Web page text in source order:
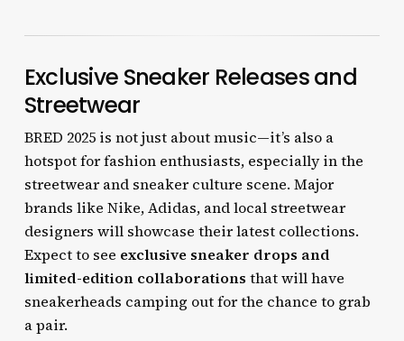
Exclusive Sneaker Releases and
Streetwear
BRED 2025 is not just about music—it’s also a
hotspot for fashion enthusiasts, especially in the
streetwear and sneaker culture scene. Major
brands like Nike, Adidas, and local streetwear
designers will showcase their latest collections.
Expect to see exclusive sneaker drops and
limited-edition collaborations that will have
sneakerheads camping out for the chance to grab
a pair.